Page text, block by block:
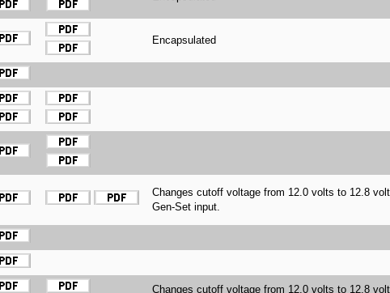
Encapsulated
Changes cutoff voltage from 12.0 volts to 12.8
Gen-Set input.
Changes cutoff voltage from 12.0 volts to 12.8